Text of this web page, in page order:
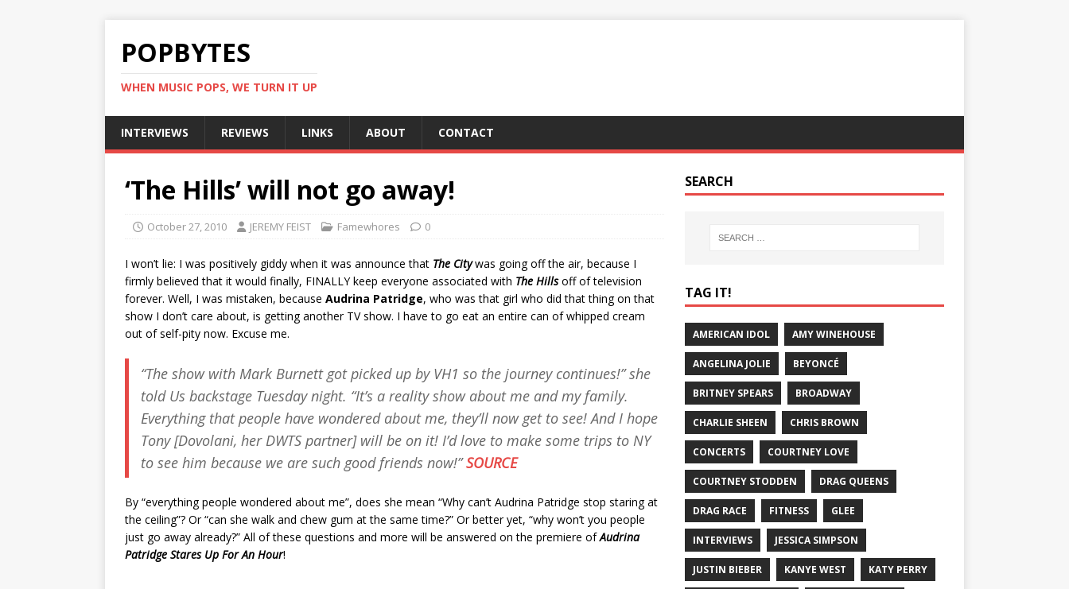
POPBYTES
WHEN MUSIC POPS, WE TURN IT UP
INTERVIEWS REVIEWS LINKS ABOUT CONTACT
‘The Hills’ will not go away!
October 27, 2010 JEREMY FEIST Famewhores 0
I won’t lie: I was positively giddy when it was announce that The Citywas going off the air, because I
firmly believed that it would finally, FINALLY keep everyone associated with The Hillsoff of television
forever. Well, I was mistaken, because Audrina Patridge, who was that girl who did that thing on that
show I don’t care about, is getting another TV show. I have to go eat an entire can of whipped cream
out of self-pity now. Excuse me.
“The show with Mark Burnett got picked up by VH1 so the journey continues!” she
told Us backstage Tuesday night. “It’s a reality show about me and my family.
Everything that people have wondered about me, they’ll now get to see! And I hope
Tony [Dovolani, her DWTS partner] will be on it! I’d love to make some trips to NY
to see him because we are such good friends now!”SOURCE
By “everything people wondered about me”, does she mean “Why can’t Audrina Patridge stop staring at
the ceiling”? Or “can she walk and chew gum at the same time?” Or better yet, “why won’t you people
just go away already?” All of these questions and more will be answered on the premiere ofAudrina
Patridge Stares Up For An Hour!
SEARCH
TAG IT!
AMERICAN IDOL AMY WINEHOUSE
ANGELINA JOLIE BEYONCÉ
BRITNEY SPEARS BROADWAY
CHARLIE SHEEN CHRIS BROWN
CONCERTS COURTNEY LOVE
COURTNEY STODDEN DRAG QUEENS
DRAG RACE FITNESS GLEE
INTERVIEWS JESSICA SIMPSON
JUSTIN BIEBER KANYE WEST KATY PERRY